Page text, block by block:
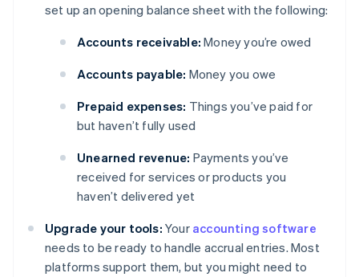
set up an opening balance sheet with the following:
Accounts receivable: Money you’re owed
Accounts payable: Money you owe
Prepaid expenses: Things you’ve paid for
but haven’t fully used
Unearned revenue: Payments you’ve
received for services or products you
haven’t delivered yet
Upgrade your tools: Your accounting software
needs to be ready to handle accrual entries. Most
platforms support them, but you might need to